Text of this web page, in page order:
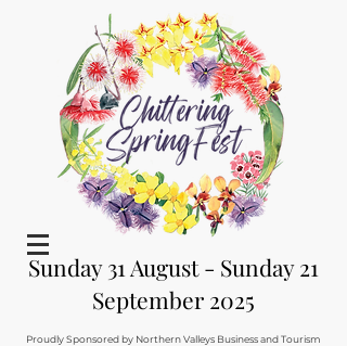
Sunday 31 August - Sunday 21
September 2025
Proudly Sponsored by Northern Valleys Business and Tourism